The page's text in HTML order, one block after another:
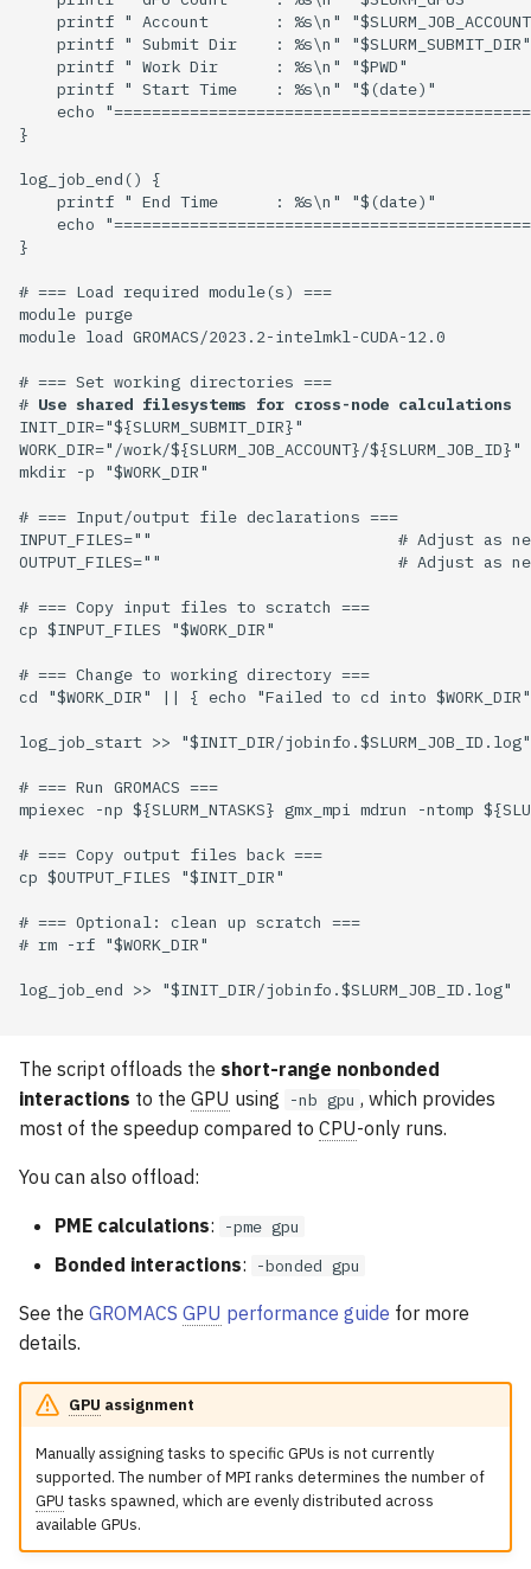
printf " Account       : %s\n"
    printf " Submit Dir    : %s\n" "$SLURM_SUBMIT_DIR"
    printf " Work Dir      : %s\n" "$PWD"
    printf " Start Time    : %s\n" "$(date)"
echo
}
log_job_end() {
    printf " End Time      : %s\n" "$(date)"
echo
}
# === Load required module(s) ===
module purge
module load GROMACS/2023.2-intelmkl-CUDA-12.0
# === Set working directories ===
# Use shared filesystems for cross-node calculations
INIT_DIR="${SLURM_SUBMIT_DIR}"
WORK_DIR="/work/${SLURM_JOB_ACCOUNT}/${SLURM_JOB_ID}"
mkdir -p "$WORK_DIR"
# === Input/output file declarations ===
INPUT_FILES=""                          # Adjust as
OUTPUT_FILES=""                         # Adjust as
# === Copy input files to scratch ===
cp $INPUT_FILES "$WORK_DIR"
# === Change to working directory ===
cd "$WORK_DIR" || { echo "Failed to cd into
log_job_start >> "$INIT_DIR/jobinfo.$SLURM_JOB_ID.log"
# === Run GROMACS ===
mpiexec -np ${SLURM_NTASKS} gmx_mpi mdrun -ntomp
# === Copy output files back ===
cp $OUTPUT_FILES "$INIT_DIR"
# === Optional: clean up scratch ===
# rm -rf "$WORK_DIR"
log_job_end >> "$INIT_DIR/jobinfo.$SLURM_JOB_ID.log"
The script offloads the short-range nonbonded
interactions to the GPU using -nb gpu , which provides
most of the speedup compared to CPU-only runs.
You can also offload:
PME calculations: -pme gpu
Bonded interactions: -bonded gpu
See the GROMACS GPU performance guide for more
details.
GPU assignment
Manually assigning tasks to specific GPUs is not currently
supported. The number of MPI ranks determines the number of
GPU tasks spawned, which are evenly distributed across
available GPUs.